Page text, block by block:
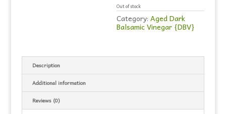
Out of stock
Category:Aged Dark
Balsamic Vinegar {DBV}
Description
Additional information
Reviews (0)